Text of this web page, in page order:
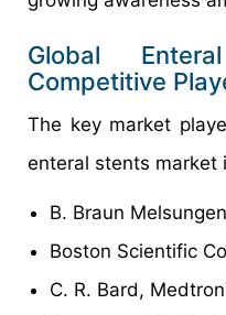
Global
Competitive
The key market
enteral stents market
B. Braun
Boston Scientific
C. R. Bard,